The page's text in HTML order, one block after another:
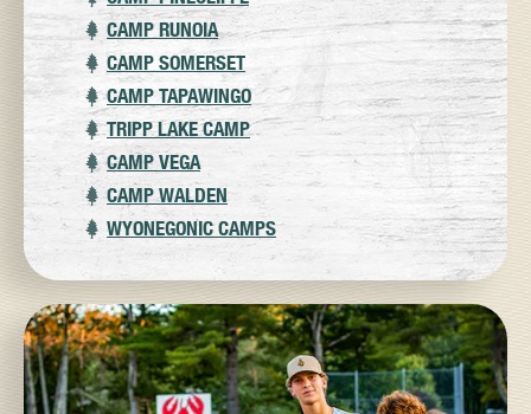
CAMP RUNOIA
CAMP SOMERSET
CAMP TAPAWINGO
TRIPP LAKE CAMP
CAMP VEGA
CAMP WALDEN
WYONEGONIC CAMPS